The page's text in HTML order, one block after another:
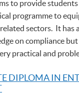
to provide
programme to
sectors. It has
on compliance
practical and
DIPLOMA IN